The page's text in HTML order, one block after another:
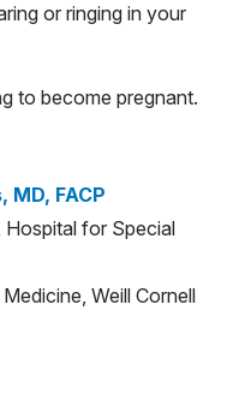
or ringing in your
to become pregnant.
MD, FACP
for Special
Weill Cornell